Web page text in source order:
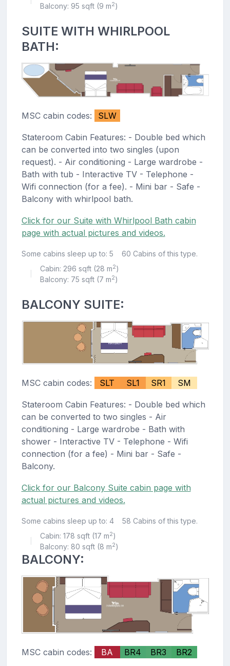
Balcony: 95 sqft (9 m2)
SUITE WITH WHIRLPOOL
BATH:
MSC cabin codes: SLW
Stateroom Cabin Features: - Double bed which
can be converted into two singles (upon
request). - Air conditioning - Large wardrobe -
Bath with tub - Interactive TV - Telephone -
Wifi connection (for a fee). - Mini bar - Safe -
Balcony with whirlpool bath.
Click for our Suite with Whirlpool Bath cabin
page with actual pictures and videos.
Some cabins sleep up to: 5 60 Cabins of this type.
Cabin: 296 sqft (28 m2)
Balcony: 75 sqft (7 m2)
BALCONY SUITE:
MSC cabin codes: SLT SL1 SR1 SM
Stateroom Cabin Features: - Double bed which
can be converted to two singles - Air
conditioning - Large wardrobe - Bath with
shower - Interactive TV - Telephone - Wifi
connection (for a fee) - Mini bar - Safe -
Balcony.
Click for our Balcony Suite cabin page with
actual pictures and videos.
Some cabins sleep up to: 4 58 Cabins of this type.
Cabin: 178 sqft (17 m2)
Balcony: 80 sqft (8 m2)
BALCONY:
MSC cabin codes: BA BR4 BR3 BR2